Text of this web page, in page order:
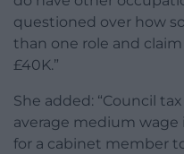
questioned over how
than one role and
£40K.”
She added: “Council
average medium wage
for a cabinet member